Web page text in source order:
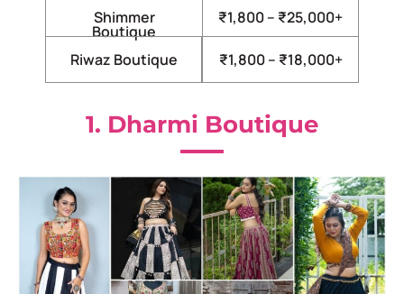
Shimmer
Boutique
₹1,800 – ₹25,000+
Riwaz Boutique ₹1,800 – ₹18,000+
1. Dharmi Boutique